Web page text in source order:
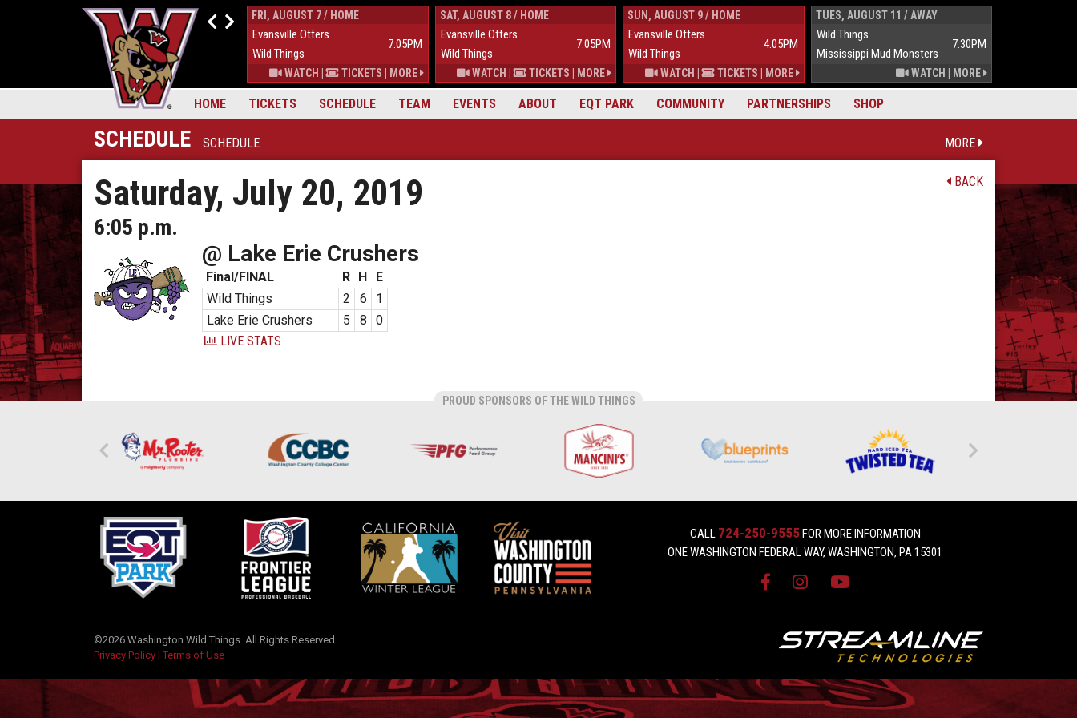
HOME TICKETS SCHEDULE TEAM EVENTS ABOUT EQT PARK COMMUNITY PARTNERSHIPS SHOP
THUR, AUGUST 6 / HOME
Down East Bird Dawgs
Wild Things
WATCH| TICKETS
FRI, AUGUST 7 / HOME
Evansville Otters
7:05PM
Wild Things
WATCH | TICKETS MORE
SAT, AUGUST 8 / HOME
Evansville Otters
7:05PM
Wild Things
WATCH | TICKETS MORE
SUN, AUGUST 9 / HOME
Evansville Otters
4:05PM
Wild Things
WATCH | TICKETS MORE
TUES, AUGUST 11 / AWAY
Wild Things
7:30PM
Mississippi Mud Monsters
WATCH MORE
SCHEDULE SCHEDULE MORE
BACK
Saturday, July 20, 2019
6:05 p.m.
@ Lake Erie Crushers
Final/FINAL R H
E
Wild Things
2 6
1
Lake Erie Crushers
5 8
0
LIVE STATS
PROUD SPONSORS OF THE WILD THINGS
CALL 724-250-9555FOR MORE INFORMATION
ONE WASHINGTON FEDERAL WAY, WASHINGTON, PA 15301
©2026 Washington Wild Things. All Rights Reserved.
Privacy Policy | Terms of Use